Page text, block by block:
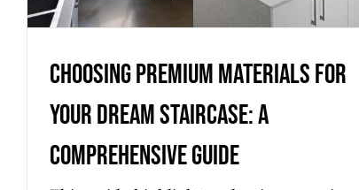
Choosing Premium Materials for
Your Dream Staircase: A
Comprehensive Guide